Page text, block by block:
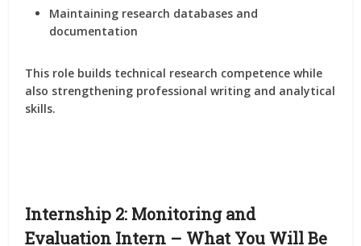
Maintaining research databases and
documentation
This role builds technical research competence while
also strengthening professional writing and analytical
skills.
Internship 2: Monitoring and
Evaluation Intern – What You Will Be